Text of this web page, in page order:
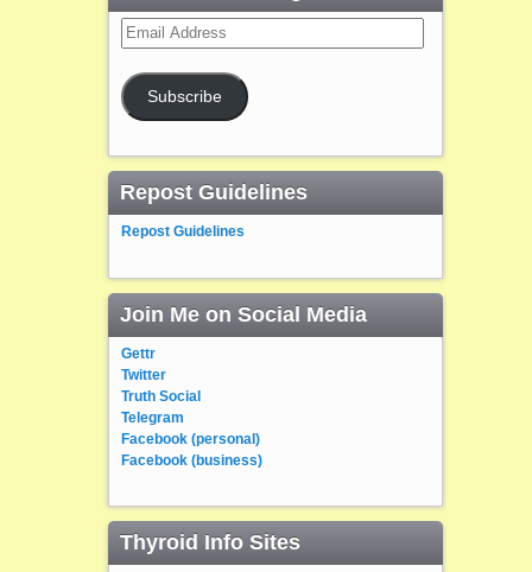
Email
Address
Subscribe
Repost Guidelines
Repost Guidelines
Join Me on Social Media
Gettr
Twitter
Truth Social
Telegram
Facebook (personal)
Facebook (business)
Thyroid Info Sites